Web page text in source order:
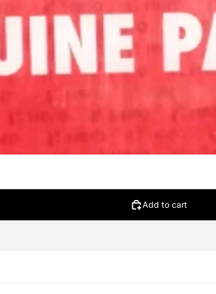
Add to cart